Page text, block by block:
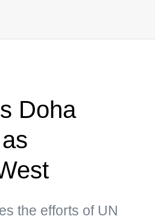
Doha
the efforts of UN